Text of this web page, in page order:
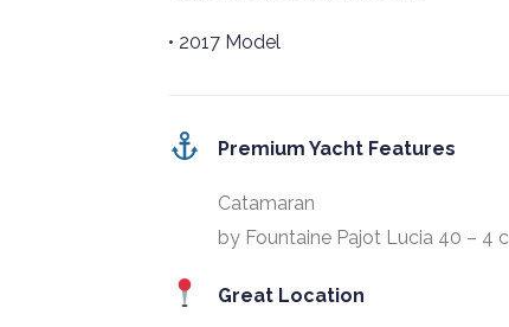
• 2017 Model
Premium Yacht Features
Catamaran
by Fountaine Pajot Lucia 40 – 4
Great Location